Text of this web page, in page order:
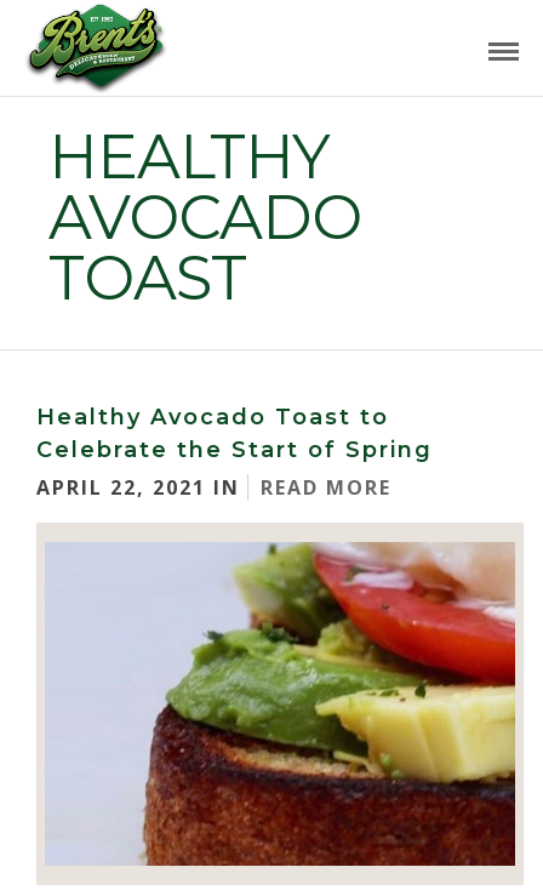
HEALTHY
AVOCADO
TOAST
Healthy Avocado Toast to
Celebrate the Start of Spring
APRIL 22, 2021 IN
READ MORE